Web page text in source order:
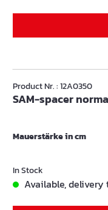
Product Nr. : 12A0350
SAM-spacer
Mauerstärke in cm
In Stock
Available, delivery